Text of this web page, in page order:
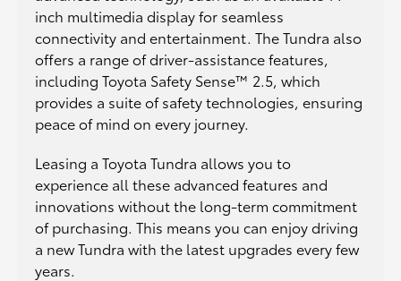
inch multimedia display for seamless
connectivity and entertainment. The Tundra also
offers a range of driver-assistance features,
including Toyota Safety Sense™ 2.5, which
provides a suite of safety technologies, ensuring
peace of mind on every journey.
Leasing a Toyota Tundra allows you to
experience all these advanced features and
innovations without the long-term commitment
of purchasing. This means you can enjoy driving
a new Tundra with the latest upgrades every few
years.